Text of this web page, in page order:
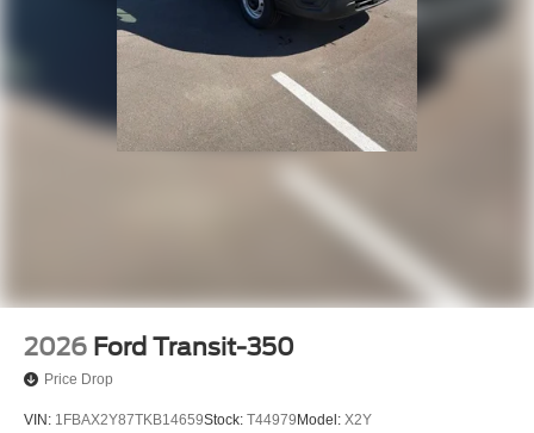
2026 Ford Transit-350
Price Drop
VIN: 1FBAX2Y87TKB14659Stock: T44979 Model: X2Y